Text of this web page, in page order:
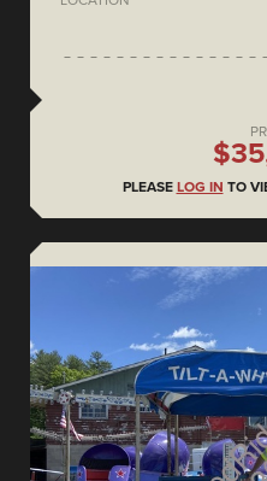
PLEASE LOG IN TO